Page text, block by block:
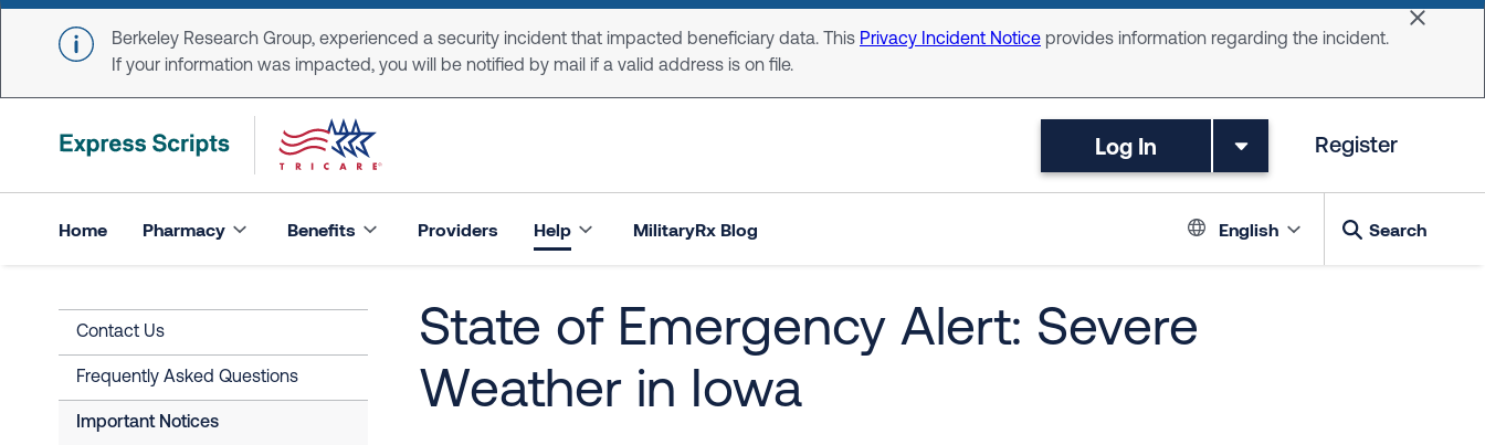
Skip to main content
Berkeley Research Group, experienced a security incident that impacted beneficiary data. This Privacy Incident Notice provides information regarding the incident.
If your information was impacted, you will be notified by mail if a valid address is on file.
Dismiss
Log In Register
Home Pharmacy Benefits Providers Help MilitaryRx Blog Language
English Search
Contact Us
Frequently Asked Questions
Important Notices
State of Emergency Alert: Severe
Weather in Iowa